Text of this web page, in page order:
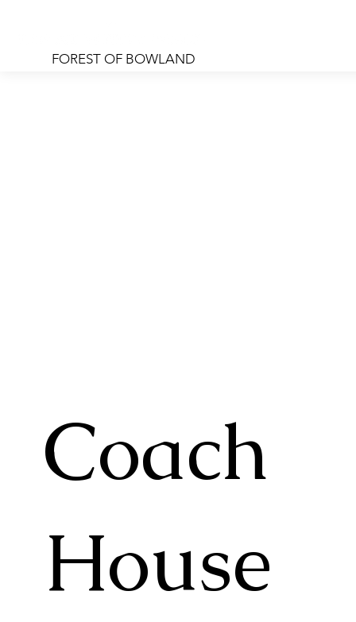
FOREST OF BOWLAND
Coach
House